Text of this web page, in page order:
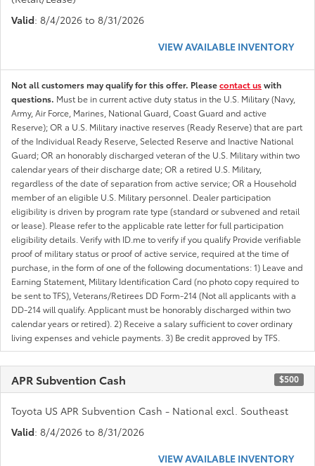
Valid: 8/4/2026 to 8/31/2026
VIEW AVAILABLE INVENTORY
Not all customers may qualify for this offer. Pleasecontact uswith
questions. Must be in current active duty status in the U.S. Military (Navy,
Army, Air Force, Marines, National Guard, Coast Guard and active
Reserve); OR a U.S. Military inactive reserves (Ready Reserve) that are part
of the Individual Ready Reserve, Selected Reserve and Inactive National
Guard; OR an honorably discharged veteran of the U.S. Military within two
calendar years of their discharge date; OR a retired U.S. Military,
regardless of the date of separation from active service; OR a Household
member of an eligible U.S. Military personnel. Dealer participation
eligibility is driven by program rate type (standard or subvened and retail
or lease). Please refer to the applicable rate letter for full participation
eligibility details. Verify with ID.me to verify if you qualify Provide verifiable
proof of military status or proof of active service, required at the time of
purchase, in the form of one of the following documentations: 1) Leave and
Earning Statement, Military Identification Card (no photo copy required to
be sent to TFS), Veterans/Retirees DD Form-214 (Not all applicants with a
DD-214 will qualify. Applicant must be honorably discharged within two
calendar years or retired). 2) Receive a salary sufficient to cover ordinary
living expenses and vehicle payments. 3) Be credit approved by TFS.
APR Subvention Cash $500
Toyota US APR Subvention Cash - National excl. Southeast
Valid: 8/4/2026 to 8/31/2026
VIEW AVAILABLE INVENTORY